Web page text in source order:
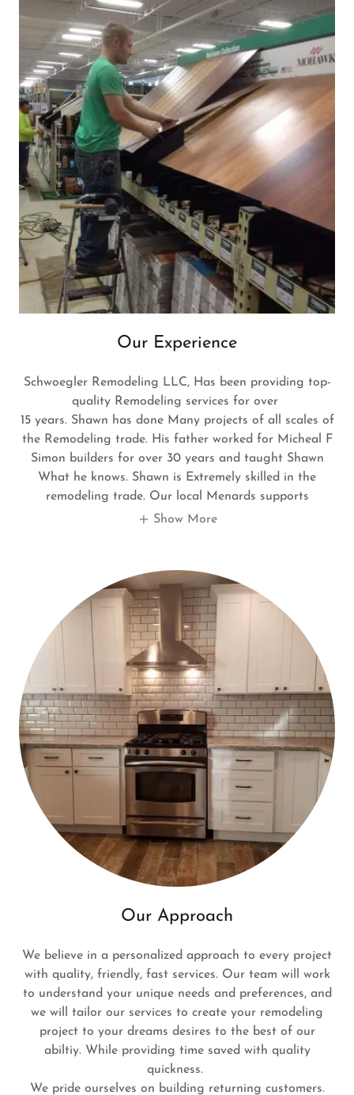
Our Experience
Schwoegler Remodeling LLC, Has been providing top-
quality Remodeling services for over
15 years. Shawn has done Many projects of all scales of
the Remodeling trade. His father worked for Micheal F
Simon builders for over 30 years and taught Shawn
What he knows. Shawn is Extremely skilled in the
remodeling trade. Our local Menards supports
Show More
Our Approach
We believe in a personalized approach to every project
with quality, friendly, fast services. Our team will work
to understand your unique needs and preferences, and
we will tailor our services to create your remodeling
project to your dreams desires to the best of our
abiltiy. While providing time saved with quality
quickness.
We pride ourselves on building returning customers.